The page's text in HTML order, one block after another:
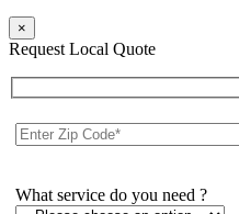
×
Request Local Quote
What service do you need ?